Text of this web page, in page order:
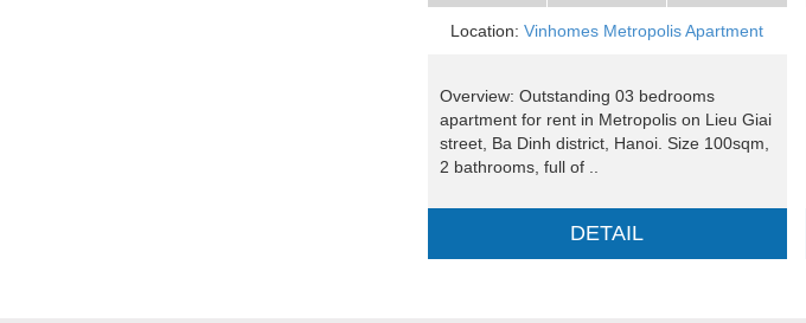
Location:Vinhomes Metropolis Apartment
Overview: Outstanding 03 bedrooms
apartment for rent in Metropolis on Lieu Giai
street, Ba Dinh district, Hanoi. Size 100sqm,
2 bathrooms, full of ..
DETAIL